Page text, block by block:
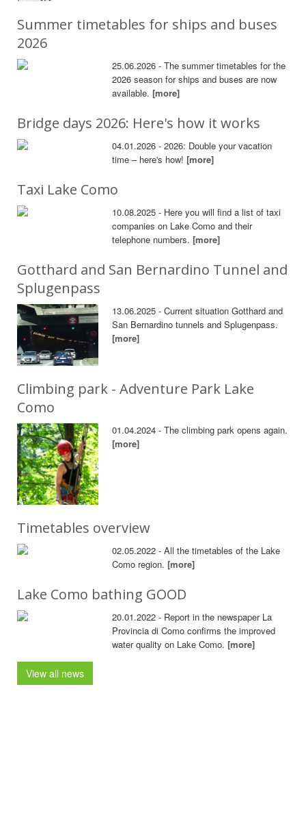
Summer timetables for ships and buses
2026
25.06.2026 - The summer timetables for the
2026 season for ships and buses are now
available.[more]
Bridge days 2026: Here's how it works
04.01.2026 - 2026: Double your vacation
time – here's how![more]
Taxi Lake Como
10.08.2025 - Here you will find a list of taxi
companies on Lake Como and their
telephone numbers.[more]
Gotthard and San Bernardino Tunnel and
Splugenpass
13.06.2025 - Current situation Gotthard and
San Bernardino tunnels and Splugenpass.
[more]
Climbing park - Adventure Park Lake
Como
01.04.2024 - The climbing park opens again.
[more]
Timetables overview
02.05.2022 - All the timetables of the Lake
Como region.[more]
Lake Como bathing GOOD
20.01.2022 - Report in the newspaper La
Provincia di Como confirms the improved
water quality on Lake Como.[more]
View all news